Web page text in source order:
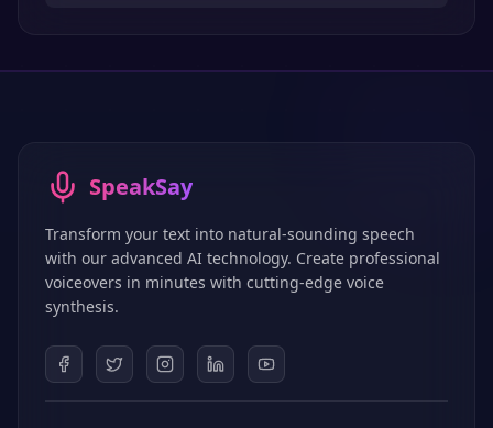
SpeakSay
Transform your text into natural-sounding speech
with our advanced AI technology. Create professional
voiceovers in minutes with cutting-edge voice
synthesis.